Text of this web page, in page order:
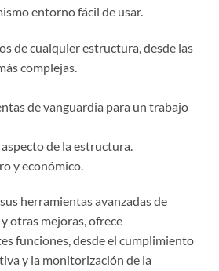
entorno fácil de usar.
de cualquier estructura, desde las
complejas.
de vanguardia para un trabajo
de la estructura.
y económico.
herramientas avanzadas de
otras mejoras, ofrece
funciones, desde el cumplimiento
y la monitorización de la